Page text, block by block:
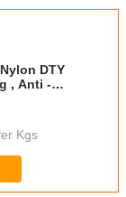
DTY
, Anti -
Kgs